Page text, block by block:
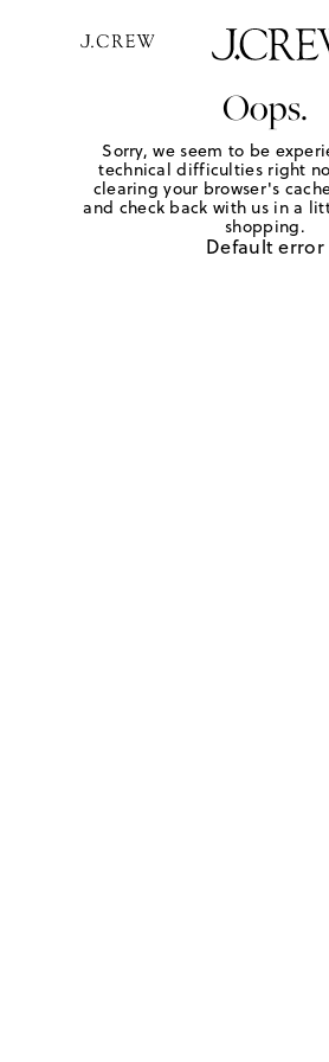
Oops.
Sorry, we seem to be
technical difficulties right
clearing your browser's
and check back with us in a
shopping.
Default error